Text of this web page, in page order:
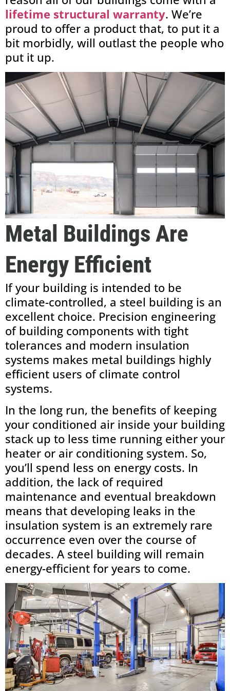
lifetime structural warranty. We’re
proud to offer a product that, to put it a
bit morbidly, will outlast the people who
put it up.
Metal Buildings Are
Energy Efficient
If your building is intended to be
climate-controlled, a steel building is an
excellent choice. Precision engineering
of building components with tight
tolerances and modern insulation
systems makes metal buildings highly
efficient users of climate control
systems.
In the long run, the benefits of keeping
your conditioned air inside your building
stack up to less time running either your
heater or air conditioning system. So,
you’ll spend less on energy costs. In
addition, the lack of required
maintenance and eventual breakdown
means that developing leaks in the
insulation system is an extremely rare
occurrence even over the course of
decades. A steel building will remain
energy-efficient for years to come.